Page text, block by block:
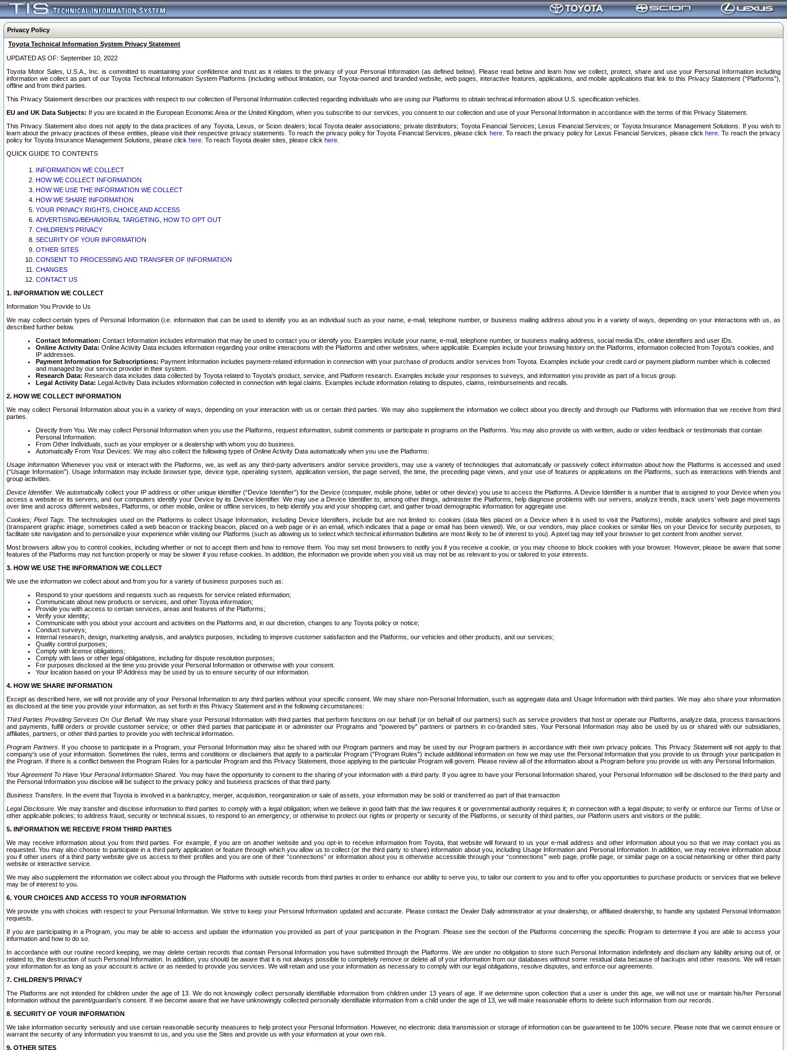
Privacy Policy
Toyota Technical Information System Privacy Statement
UPDATED AS OF: September 10, 2022
Toyota Motor Sales, U.S.A., Inc. is committed to maintaining your confidence and trust as it relates to the privacy of your Personal Information (as defined below). Please read below and learn how we collect, protect, share and use your Personal Information including
information we collect as part of our Toyota Technical Information System Platforms (including without limitation, our Toyota-owned and branded website, web pages, interactive features, applications, and mobile applications that link to this Privacy Statement (“Platforms”),
offline and from third parties.
This Privacy Statement describes our practices with respect to our collection of Personal Information collected regarding individuals who are using our Platforms to obtain technical information about U.S. specification vehicles.
EU and UK Data Subjects: If you are located in the European Economic Area or the United Kingdom, when you subscribe to our services, you consent to our collection and use of your Personal Information in accordance with the terms of this Privacy Statement.
This Privacy Statement also does not apply to the data practices of any Toyota, Lexus, or Scion dealers; local Toyota dealer associations; private distributors; Toyota Financial Services; Lexus Financial Services; or Toyota Insurance Management Solutions. If you wish to
learn about the privacy practices of these entities, please visit their respective privacy statements. To reach the privacy policy for Toyota Financial Services, please click here. To reach the privacy policy for Lexus Financial Services, please clickhere . To reach the privacy
policy for Toyota Insurance Management Solutions, please click here . To reach Toyota dealer sites, please click here
QUICK GUIDE TO CONTENTS
INFORMATION WE COLLECT
HOW WE COLLECT INFORMATION
HOW WE USE THE INFORMATION WE COLLECT
HOW WE SHARE INFORMATION
YOUR PRIVACY RIGHTS, CHOICE AND ACCESS
ADVERTISING/BEHAVIORAL TARGETING, HOW TO OPT OUT
CHILDREN’S PRIVACY
SECURITY OF YOUR INFORMATION
OTHER SITES
CONSENT TO PROCESSING AND TRANSFER OF INFORMATION
CHANGES
CONTACT US
1. INFORMATION WE COLLECT
Information You Provide to Us
We may collect certain types of Personal Information (i.e. information that can be used to identify you as an individual such as your name, e-mail, telephone number, or business mailing address about you in a variety of ways, depending on your interactions with us, as
described further below.
Contact Information: Contact Information includes information that may be used to contact you or identify you. Examples include your name, e-mail, telephone number, or business mailing address, social media IDs, online identifiers and user IDs.
Online Activity Data: Online Activity Data includes information regarding your online interactions with the Platforms and other websites, where applicable. Examples include your browsing history on the Platforms, information collected from Toyota's cookies, and
IP addresses.
Payment Information for Subscriptions: Payment Information includes payment-related information in connection with your purchase of products and/or services from Toyota. Examples include your credit card or payment platform number which is collected
and managed by our service provider in their system.
Research Data: Research data includes data collected by Toyota related to Toyota's product, service, and Platform research. Examples include your responses to surveys, and information you provide as part of a focus group.
Legal Activity Data: Legal Activity Data includes information collected in connection with legal claims. Examples include information relating to disputes, claims, reimbursements and recalls.
2. HOW WE COLLECT INFORMATION
We may collect Personal Information about you in a variety of ways, depending on your interaction with us or certain third parties. We may also supplement the information we collect about you directly and through our Platforms with information that we receive from third
parties.
Directly from You. We may collect Personal Information when you use the Platforms, request information, submit comments or participate in programs on the Platforms. You may also provide us with written, audio or video feedback or testimonials that contain
Personal Information.
From Other Individuals, such as your employer or a dealership with whom you do business.
Automatically From Your Devices: We may also collect the following types of Online Activity Data automatically when you use the Platforms:
Usage InformationWhenever you visit or interact with the Platforms, we, as well as any third-party advertisers and/or service providers, may use a variety of technologies that automatically or passively collect information about how the Platforms is accessed and used
(“Usage Information”). Usage Information may include browser type, device type, operating system, application version, the page served, the time, the preceding page views, and your use of features or applications on the Platforms, such as interactions with friends and
group activities.
Device Identifier. We automatically collect your IP address or other unique identifier (“Device Identifier”) for the Device (computer, mobile phone, tablet or other device) you use to access the Platforms. A Device Identifier is a number that is assigned to your Device when you
access a website or its servers, and our computers identify your Device by its Device Identifier. We may use a Device Identifier to, among other things, administer the Platforms, help diagnose problems with our servers, analyze trends, track users’ web page movements
over time and across different websites, Platforms, or other mobile, online or offline services, to help identify you and your shopping cart, and gather broad demographic information for aggregate use.
Cookies; Pixel Tags. The technologies used on the Platforms to collect Usage Information, including Device Identifiers, include but are not limited to: cookies (data files placed on a Device when it is used to visit the Platforms), mobile analytics software and pixel tags
(transparent graphic image, sometimes called a web beacon or tracking beacon, placed on a web page or in an email, which indicates that a page or email has been viewed). We, or our vendors, may place cookies or similar files on your Device for security purposes, to
facilitate site navigation and to personalize your experience while visiting our Platforms (such as allowing us to select which technical information bulletins are most likely to be of interest to you). A pixel tag may tell your browser to get content from another server.
Most browsers allow you to control cookies, including whether or not to accept them and how to remove them. You may set most browsers to notify you if you receive a cookie, or you may choose to block cookies with your browser. However, please be aware that some
features of the Platforms may not function properly or may be slower if you refuse cookies. In addition, the information we provide when you visit us may not be as relevant to you or tailored to your interests.
3. HOW WE USE THE INFORMATION WE COLLECT
We use the information we collect about and from you for a variety of business purposes such as:
Respond to your questions and requests such as requests for service related information;
Communicate about new products or services, and other Toyota information;
Provide you with access to certain services, areas and features of the Platforms;
Verify your identity;
Communicate with you about your account and activities on the Platforms and, in our discretion, changes to any Toyota policy or notice;
Conduct surveys;
Internal research, design, marketing analysis, and analytics purposes, including to improve customer satisfaction and the Platforms, our vehicles and other products, and our services;
Quality control purposes;
Comply with license obligations;
Comply with laws or other legal obligations, including for dispute resolution purposes;
For purposes disclosed at the time you provide your Personal Information or otherwise with your consent.
Your location based on your IP Address may be used by us to ensure security of our information.
4. HOW WE SHARE INFORMATION
Except as described here, we will not provide any of your Personal Information to any third parties without your specific consent. We may share non-Personal Information, such as aggregate data and Usage Information with third parties. We may also share your information
as disclosed at the time you provide your information, as set forth in this Privacy Statement and in the following circumstances:
Third Parties Providing Services On Our Behalf. We may share your Personal Information with third parties that perform functions on our behalf (or on behalf of our partners) such as service providers that host or operate our Platforms, analyze data, process transactions
and payments, fulfill orders or provide customer service; or other third parties that participate in or administer our Programs and "powered by" partners or partners in co-branded sites. Your Personal Information may also be used by us or shared with our subsidiaries,
affiliates, partners, or other third parties to provide you with technical information.
Program Partners. If you choose to participate in a Program, your Personal Information may also be shared with our Program partners and may be used by our Program partners in accordance with their own privacy policies. This Privacy Statement will not apply to that
company's use of your information. Sometimes the rules, terms and conditions or disclaimers that apply to a particular Program ("Program Rules") include additional information on how we may use the Personal Information that you provide to us through your participation in
the Program. If there is a conflict between the Program Rules for a particular Program and this Privacy Statement, those applying to the particular Program will govern. Please review all of the information about a Program before you provide us with any Personal Information.
Your Agreement To Have Your Personal Information Shared. You may have the opportunity to consent to the sharing of your information with a third party. If you agree to have your Personal Information shared, your Personal Information will be disclosed to the third party and
the Personal Information you disclose will be subject to the privacy policy and business practices of that third party.
Business Transfers. In the event that Toyota is involved in a bankruptcy, merger, acquisition, reorganization or sale of assets, your information may be sold or transferred as part of that transaction
Legal Disclosure. We may transfer and disclose information to third parties to comply with a legal obligation; when we believe in good faith that the law requires it or governmental authority requires it; in connection with a legal dispute; to verify or enforce our Terms of Use or
other applicable policies; to address fraud, security or technical issues, to respond to an emergency; or otherwise to protect our rights or property or security of the Platforms, or security of third parties, our Platform users and visitors or the public.
5. INFORMATION WE RECEIVE FROM THIRD PARTIES
We may receive information about you from third parties. For example, if you are on another website and you opt-in to receive information from Toyota, that website will forward to us your e-mail address and other information about you so that we may contact you as
requested. You may also choose to participate in a third party application or feature through which you allow us to collect (or the third party to share) information about you, including Usage Information and Personal Information. In addition, we may receive information about
you if other users of a third party website give us access to their profiles and you are one of their “connections” or information about you is otherwise accessible through your “connections’” web page, profile page, or similar page on a social networking or other third party
website or interactive service.
We may also supplement the information we collect about you through the Platforms with outside records from third parties in order to enhance our ability to serve you, to tailor our content to you and to offer you opportunities to purchase products or services that we believe
may be of interest to you.
6. YOUR CHOICES AND ACCESS TO YOUR INFORMATION
We provide you with choices with respect to your Personal Information. We strive to keep your Personal Information updated and accurate. Please contact the Dealer Daily administrator at your dealership, or affiliated dealership, to handle any updated Personal Information
requests.
If you are participating in a Program, you may be able to access and update the information you provided as part of your participation in the Program. Please see the section of the Platforms concerning the specific Program to determine if you are able to access your
information and how to do so.
In accordance with our routine record keeping, we may delete certain records that contain Personal Information you have submitted through the Platforms. We are under no obligation to store such Personal Information indefinitely and disclaim any liability arising out of, or
related to, the destruction of such Personal Information. In addition, you should be aware that it is not always possible to completely remove or delete all of your information from our databases without some residual data because of backups and other reasons. We will retain
your information for as long as your account is active or as needed to provide you services. We will retain and use your information as necessary to comply with our legal obligations, resolve disputes, and enforce our agreements.
7. CHILDREN’S PRIVACY
The Platforms are not intended for children under the age of 13. We do not knowingly collect personally identifiable information from children under 13 years of age. If we determine upon collection that a user is under this age, we will not use or maintain his/her Personal
Information without the parent/guardian's consent. If we become aware that we have unknowingly collected personally identifiable information from a child under the age of 13, we will make reasonable efforts to delete such information from our records.
8. SECURITY OF YOUR INFORMATION
We take information security seriously and use certain reasonable security measures to help protect your Personal Information. However, no electronic data transmission or storage of information can be guaranteed to be 100% secure. Please note that we cannot ensure or
warrant the security of any information you transmit to us, and you use the Sites and provide us with your information at your own risk.
9. OTHER SITES